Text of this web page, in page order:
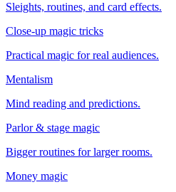
Sleights, routines, and card effects.
Close-up magic tricks
Practical magic for real audiences.
Mentalism
Mind reading and predictions.
Parlor & stage magic
Bigger routines for larger rooms.
Money magic